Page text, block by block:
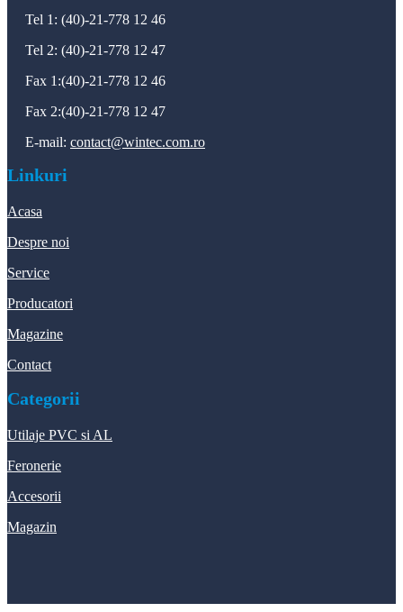
Tel 1: (40)-21-778 12 46
Tel 2: (40)-21-778 12 47
Fax 1:(40)-21-778 12 46
Fax 2:(40)-21-778 12 47
E-mail: contact@wintec.com.ro
Linkuri
Acasa
Despre noi
Service
Producatori
Magazine
Contact
Categorii
Utilaje PVC si AL
Feronerie
Accesorii
Magazin